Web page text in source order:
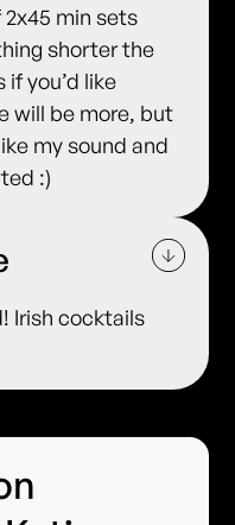
min sets
shorter the
you’d like
will be more, but
my sound and
:)
Irish cocktails